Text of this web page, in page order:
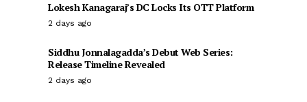
Lokesh Kanagaraj’s DC Locks Its OTT Platform
2 days ago
Siddhu Jonnalagadda’s Debut Web Series:
Release Timeline Revealed
2 days ago